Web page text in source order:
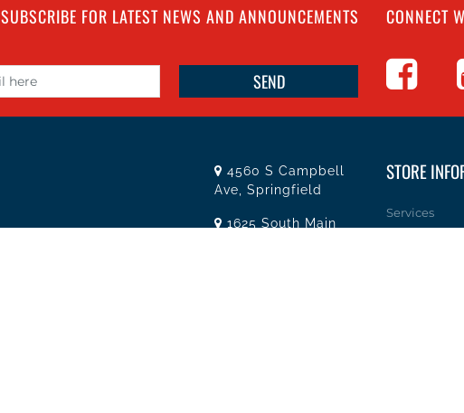
SUBSCRIBE FOR LATEST NEWS AND ANNOUNCEMENTS CONNECT
4560 S Campbell
Ave, Springfield
1625 South Main
STORE
Services